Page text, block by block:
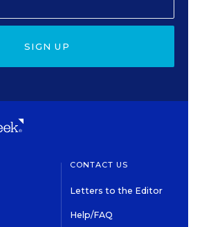
SIGN UP
CONTACT US
Letters to the Editor
Help/FAQ